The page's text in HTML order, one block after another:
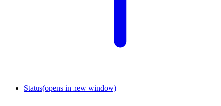
Status(opens in new window)